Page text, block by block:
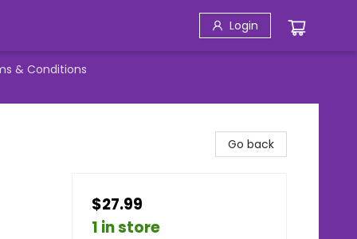
Login
& Conditions
Go back
$27.99
1 in store